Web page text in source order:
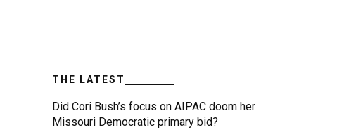
THE LATEST
Did Cori Bush’s focus on AIPAC doom her
Missouri Democratic primary bid?